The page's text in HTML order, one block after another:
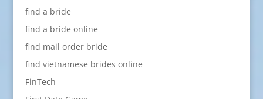
find a bride
find a bride online
find mail order bride
find vietnamese brides online
FinTech